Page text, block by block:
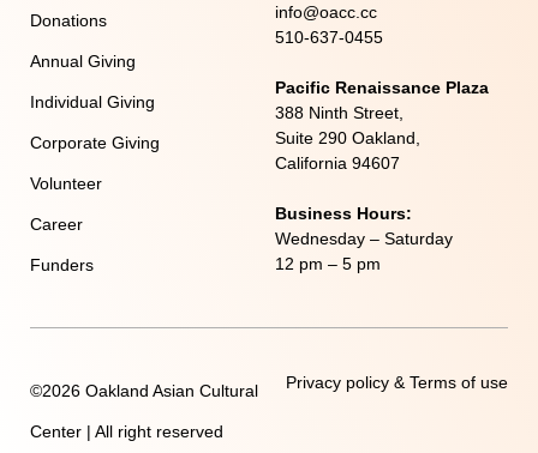
Donations
Annual Giving
Individual Giving
Corporate Giving
Volunteer
Career
Funders
info@oacc.cc
510-637-0455
Pacific Renaissance Plaza
388 Ninth Street,
Suite 290 Oakland,
California 94607
Business Hours:
Wednesday – Saturday
12 pm – 5 pm
©2026 Oakland Asian Cultural
Center | All right reserved
Privacy policy & Terms of use